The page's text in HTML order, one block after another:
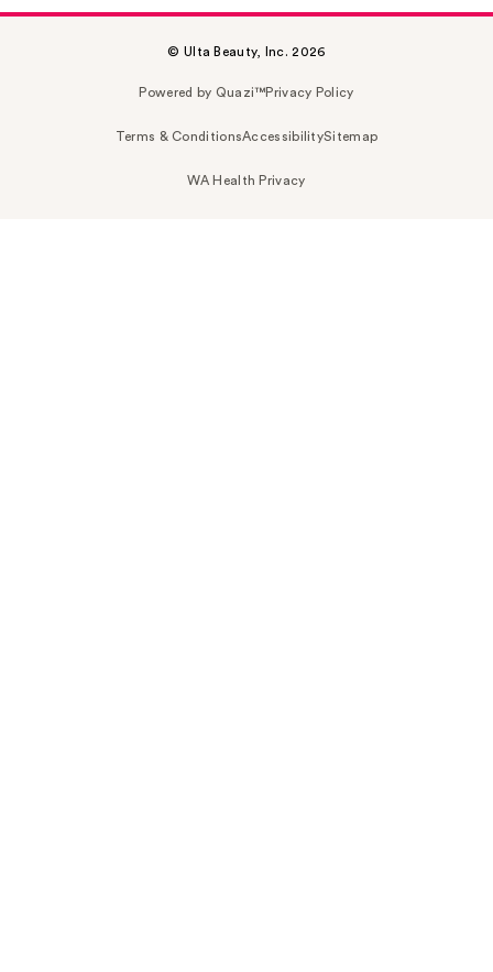
© Ulta Beauty, Inc. 2026
Powered by Quazi™Privacy Policy
Terms & ConditionsAccessibilitySitemap
WA Health Privacy